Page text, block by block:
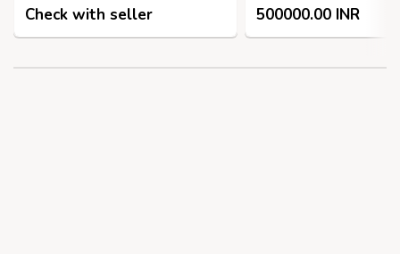
Check with seller 500000.00 INR